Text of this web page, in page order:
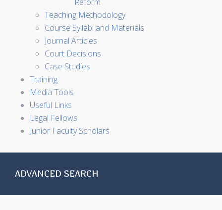
Teaching Methodology
Course Syllabi and Materials
Journal Articles
Court Decisions
Case Studies
Training
Media Tools
Useful Links
Legal Fellows
Junior Faculty Scholars
ADVANCED SEARCH